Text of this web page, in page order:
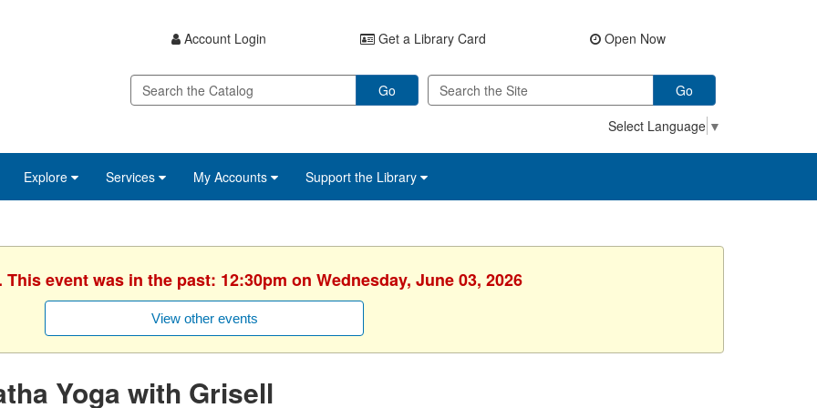
Account Login Get a Library Card Open Now
Go
Go
Select Language ▼
Explore Services My Accounts Support the Library
event was in the past: 12:30pm on Wednesday, June 03, 2026
View other events
Yoga with Grisell